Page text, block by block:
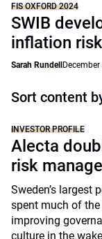
FIS OXFORD 2024
SWIB
inflation risk
Sarah Rundell
Sort content
INVESTOR PROFILE
Alecta
risk
Sweden’s largest
spent much of
improving
culture in the